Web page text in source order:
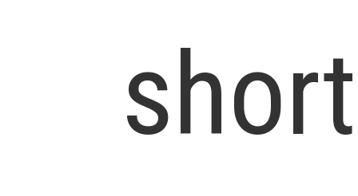
short